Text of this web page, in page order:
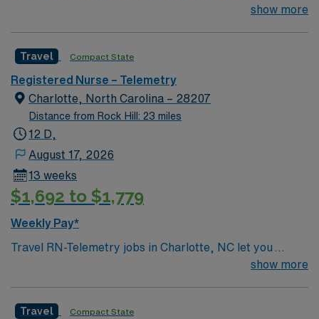
Anson, Union, Union West, Central Division (CMC Main
Main + Mercy + LCH)
show more
Travel Compact State
Registered Nurse – Telemetry
Charlotte, North Carolina – 28207
Distance from Rock Hill: 23 miles
12 D,
August 17, 2026
13 weeks
$1,692 to $1,779
Weekly Pay*
Travel RN-Telemetry jobs in Charlotte, NC let you
deliver specialized cardiac care in a vibrant city known
rhythms, interpret electrocardiogram (EKG) results,
show more
Travel Compact State